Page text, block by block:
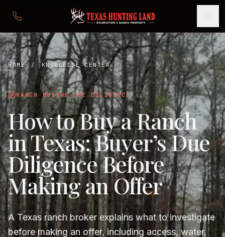
HOME / KNOWLEDGE CENTER
RANCH BUYING DUE DILIGENCE
How to Buy a Ranch
in Texas: Buyer’s Due
Diligence Before
Making an Offer
A Texas ranch broker explains what to investigate
before making an offer, including access, water,